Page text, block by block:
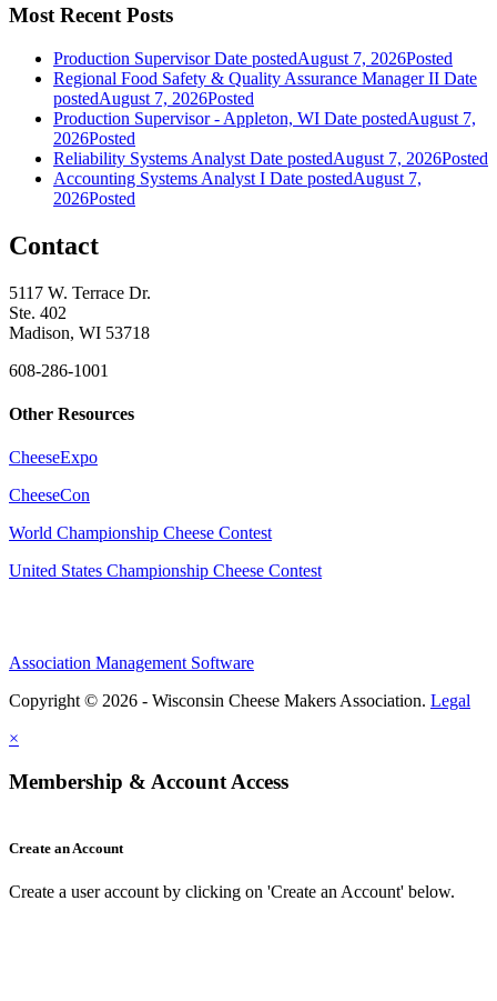
Most Recent Posts
Production Supervisor Date postedAugust 7, 2026Posted
Regional Food Safety & Quality Assurance Manager II Date
postedAugust 7, 2026Posted
Production Supervisor - Appleton, WI Date postedAugust 7,
2026Posted
Reliability Systems Analyst Date postedAugust 7, 2026Posted
Accounting Systems Analyst I Date postedAugust 7,
2026Posted
Contact
5117 W. Terrace Dr.
Ste. 402
Madison, WI 53718
608-286-1001
Other Resources
CheeseExpo
CheeseCon
World Championship Cheese Contest
United States Championship Cheese Contest
Association Management Software
Copyright © 2026 - Wisconsin Cheese Makers Association. Legal
×
Membership & Account Access
Create an Account
Create a user account by clicking on 'Create an Account' below.